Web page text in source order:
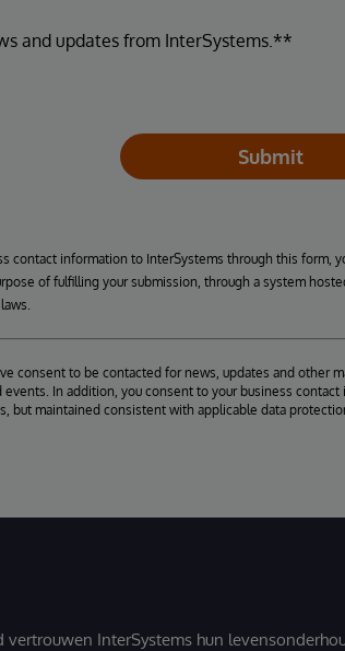
and updates from InterSystems.**
Submit
contact information to InterSystems through this form,
of fulfilling your submission, through a system
consent to be contacted for news, updates and other
events. In addition, you consent to your business
but maintained consistent with applicable data
InterSystems hun